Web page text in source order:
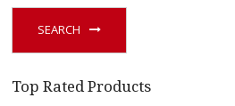
SEARCH
Top Rated Products